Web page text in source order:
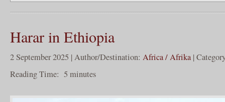
Harar in Ethiopia
2 September 2025 | Author/Destination: Africa / Afrika |
Reading Time: 5 minutes